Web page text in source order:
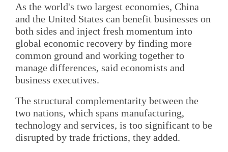
As the world's two largest economies, China
and the United States can benefit businesses on
both sides and inject fresh momentum into
global economic recovery by finding more
common ground and working together to
manage differences, said economists and
business executives.
The structural complementarity between the
two nations, which spans manufacturing,
technology and services, is too significant to be
disrupted by trade frictions, they added.